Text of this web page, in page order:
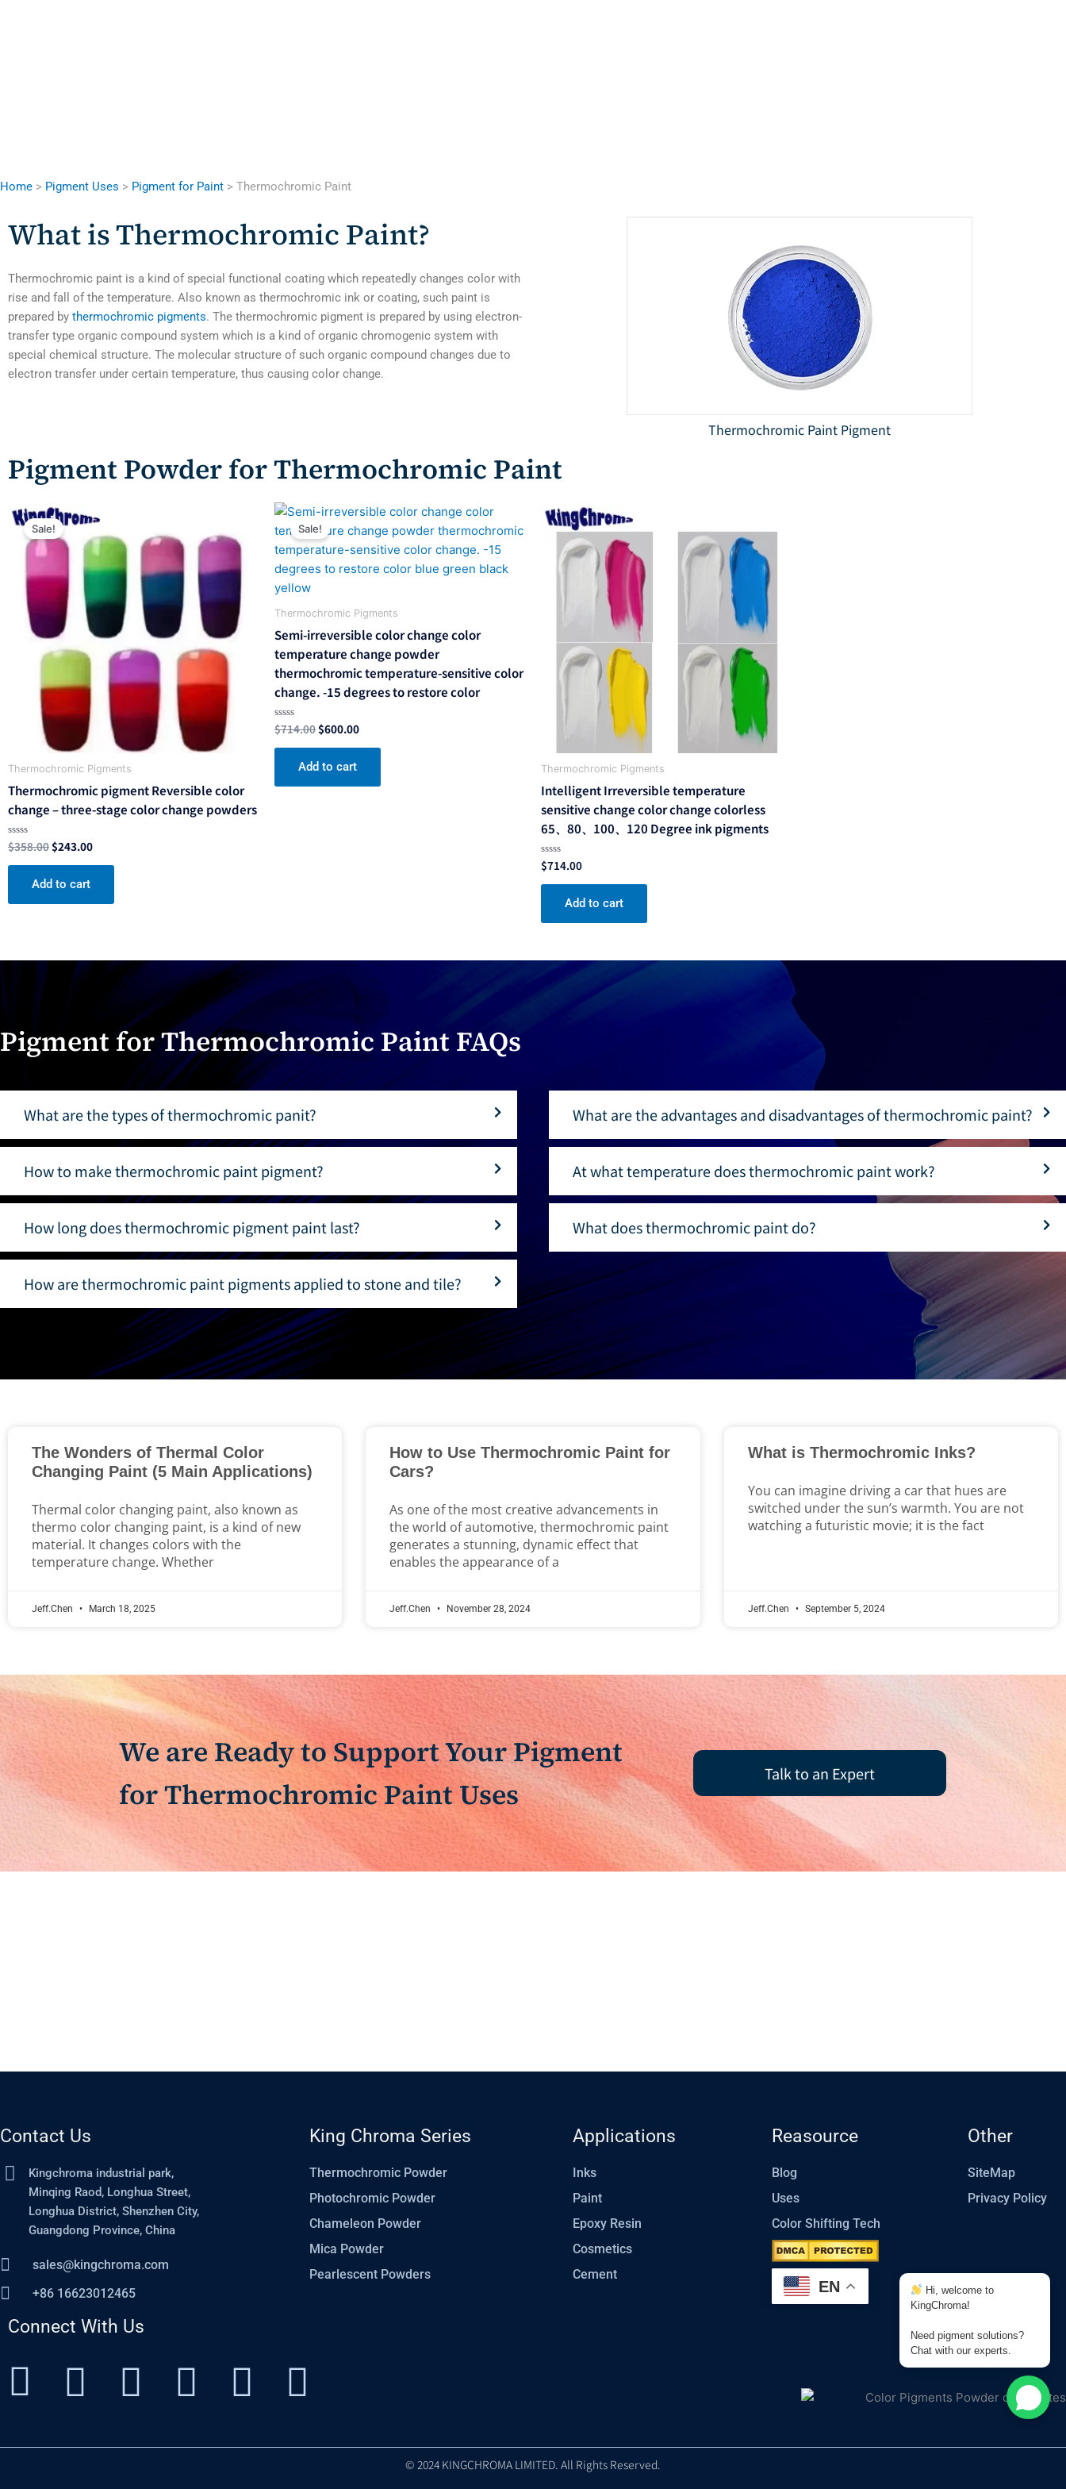
Home > Pigment Uses > Pigment for Paint > Thermochromic Paint
What is Thermochromic Paint?
Thermochromic paint is a kind of special functional coating which repeatedly changes color with
rise and fall of the temperature. Also known as thermochromic ink or coating, such paint is
prepared by thermochromic pigments. The thermochromic pigment is prepared by using electron-
transfer type organic compound system which is a kind of organic chromogenic system with
special chemical structure. The molecular structure of such organic compound changes due to
electron transfer under certain temperature, thus causing color change.
Thermochromic Paint Pigment
Pigment Powder for Thermochromic Paint
Sale!
Thermochromic Pigments
Thermochromic pigment Reversible color
change – three-stage color change powders
Rated
0
out
$358.00
Original
price
was:
$358.00.
$243.00
price
is:
$243.00.
Add to cart
Sale!
Thermochromic Pigments
Semi-irreversible color change color
temperature change powder
thermochromic temperature-sensitive color
change. -15 degrees to restore color
Rated
0
out
$714.00
Original
price
was:
$714.00.
$600.00
Current
price
is:
$600.00.
Add to cart Thermochromic Pigments
Intelligent Irreversible temperature
sensitive change color change colorless
65、80、100、120 Degree ink pigments
Rated
0
out
$714.00
Add to cart
Pigment for Thermochromic Paint FAQs
What are the types of thermochromic panit?
How to make thermochromic paint pigment?
How long does thermochromic pigment paint last?
How are thermochromic paint pigments applied to stone and tile?
What are the advantages and disadvantages of thermochromic paint?
At what temperature does thermochromic paint work?
What does thermochromic paint do?
The Wonders of Thermal Color
Changing Paint (5 Main Applications)
Thermal color changing paint, also known as
thermo color changing paint, is a kind of new
material. It changes colors with the
temperature change. Whether
Jeff.Chen March 18, 2025
How to Use Thermochromic Paint for
Cars?
As one of the most creative advancements in
the world of automotive, thermochromic paint
generates a stunning, dynamic effect that
enables the appearance of a
Jeff.Chen November 28, 2024
What is Thermochromic Inks?
You can imagine driving a car that hues are
switched under the sun’s warmth. You are not
watching a futuristic movie; it is the fact
Jeff.Chen September 5, 2024
We are Ready to Support Your Pigment
for Thermochromic Paint Uses
Talk to an Expert
Contact Us
Kingchroma industrial park,
Minqing Raod, Longhua Street,
Longhua District, Shenzhen City,
Guangdong Province, China
sales@kingchroma.com
+86 16623012465
King Chroma Series
Thermochromic Powder
Photochromic Powder
Chameleon Powder
Mica Powder
Pearlescent Powders
Applications
Inks
Paint
Epoxy Resin
Cosmetics
Cement
Reasource
Blog
Uses
Color Shifting Tech
EN
Other
SiteMap
Privacy Policy
Connect With Us
I
o
I
s
P
n
T
i
Y
u
L
n
© 2024 KINGCHROMA LIMITED. All Rights Reserved.
Hi, welcome to
KingChroma!
Need pigment solutions?
Chat with our experts.